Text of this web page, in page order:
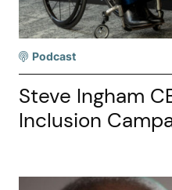
Podcast
Steve Ingham
Inclusion